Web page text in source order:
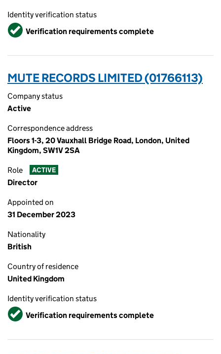
Identity verification status
VerifiedVerification requirements complete
MUTE RECORDS LIMITED (01766113)
Company status
Active
Correspondence address
Floors 1-3, 20 Vauxhall Bridge Road, London, United
Kingdom, SW1V 2SA
Role ACTIVE
Director
Appointed on
31 December 2023
Nationality
British
Country of residence
United Kingdom
Identity verification status
VerifiedVerification requirements complete